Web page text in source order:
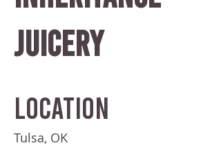
JUICERY
Location
Tulsa, OK